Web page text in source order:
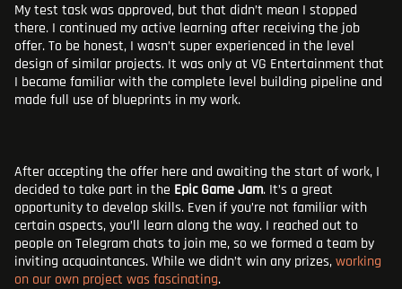
My test task was approved, but that didn’t mean I stopped
there. I continued my active learning after receiving the job
offer. To be honest, I wasn’t super experienced in the level
design of similar projects. It was only at VG Entertainment that
I became familiar with the complete level building pipeline and
made full use of blueprints in my work.
After accepting the offer here and awaiting the start of work, I
decided to take part in the Epic Game Jam. It’s a great
opportunity to develop skills. Even if you’re not familiar with
certain aspects, you’ll learn along the way. I reached out to
people on Telegram chats to join me, so we formed a team by
inviting acquaintances. While we didn’t win any prizes, working
on our own project was fascinating.